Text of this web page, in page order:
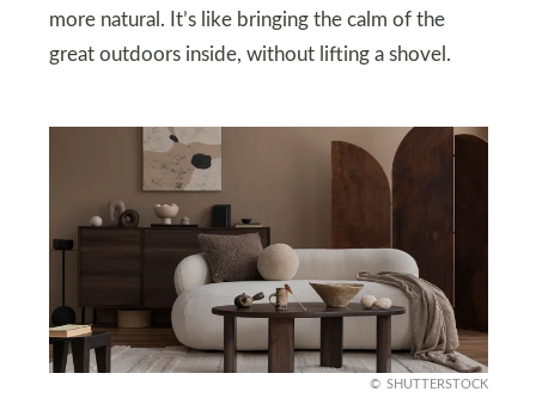
more natural. It’s like bringing the calm of the
great outdoors inside, without lifting a shovel.
SHUTTERSTOCK